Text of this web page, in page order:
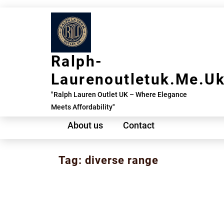
Ralph-
"Ralph Lauren Outlet UK – Where Elegance
Meets Affordability"
About us Contact
Tag: diverse range